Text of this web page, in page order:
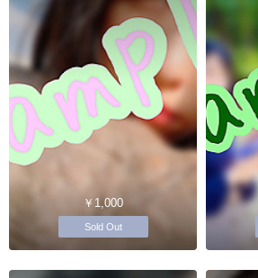
￥1,000
Sold Out